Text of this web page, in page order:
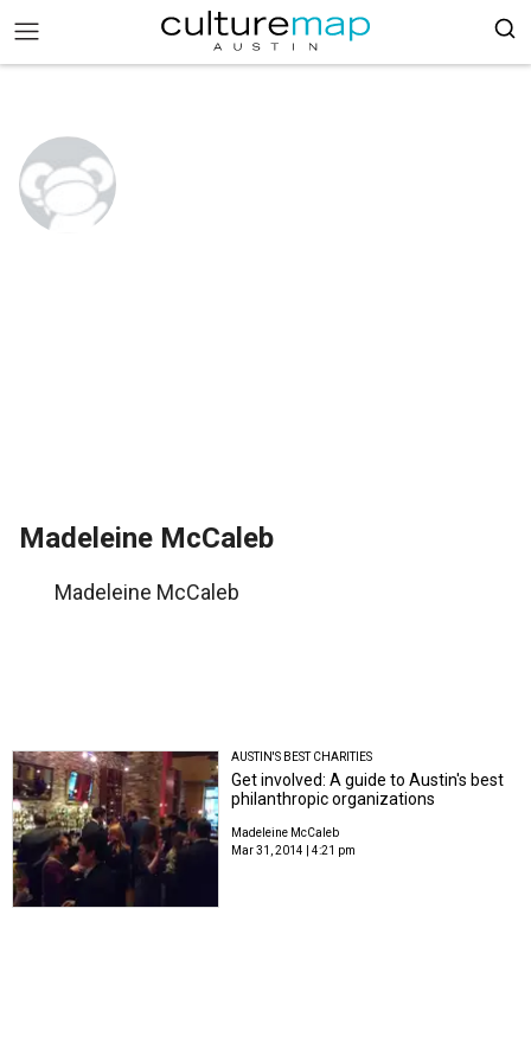
Madeleine McCaleb
Madeleine McCaleb
AUSTIN'S BEST CHARITIES
Get involved: A guide to Austin's best
philanthropic organizations
Madeleine McCaleb
Mar 31, 2014 | 4:21 pm